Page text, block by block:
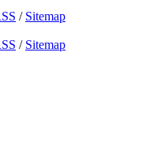
/ Sitemap
/ Sitemap